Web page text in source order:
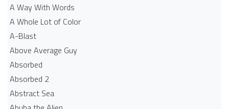
A Way With Words
A Whole Lot of Color
A-Blast
Above Average Guy
Absorbed
Absorbed 2
Abstract Sea